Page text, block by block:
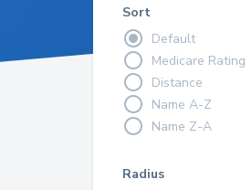
Sort
Default
Medicare Rating
Distance
Name A-Z
Name Z-A
Radius